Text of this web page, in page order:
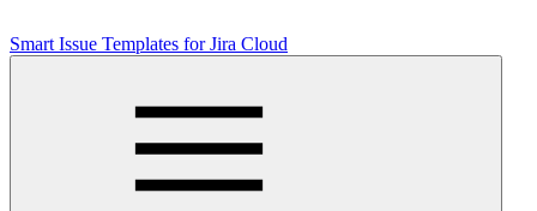
Smart Issue Templates for Jira Cloud